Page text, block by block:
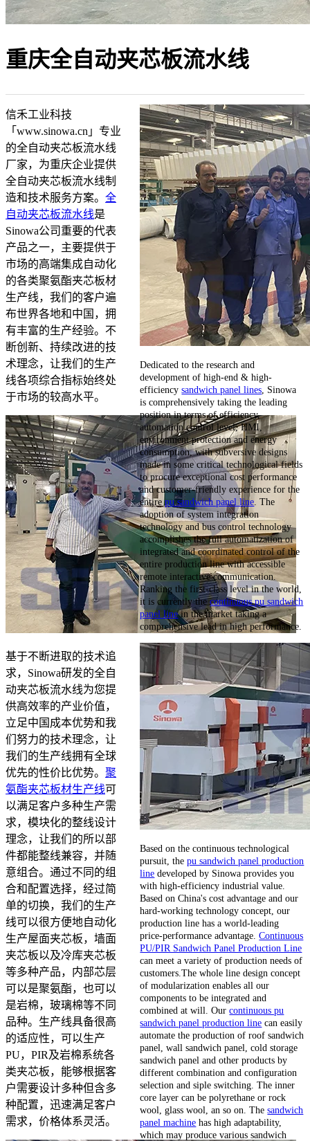
重庆全自动夹芯板流水线
信禾工业科技
「www.sinowa.cn」专业
的全自动夹芯板流水线
厂家，为重庆企业提供
全自动夹芯板流水线制
造和技术服务方案。 全
自动夹芯板流水线是
Sinowa公司重要的代表
产品之一，主要提供于
市场的高端集成自动化
的各类聚氨酯夹芯板材
生产线，我们的客户遍
布世界各地和中国，拥
有丰富的生产经验。不
断创新、持续改进的技
术理念，让我们的生产
线各项综合指标始终处
于市场的较高水平。
基于不断进取的技术追
求，Sinowa研发的全自
动夹芯板流水线为您提
供高效率的产业价值，
立足中国成本优势和我
们努力的技术理念，让
我们的生产线拥有全球
优先的性价比优势。 聚
氨酯夹芯板材生产线可
以满足客户多种生产需
求，模块化的整线设计
理念，让我们的所以部
件都能整线兼容，并随
意组合。通过不同的组
合和配置选择，经过简
单的切换，我们的生产
线可以很方便地自动化
生产屋面夹芯板，墙面
夹芯板以及冷库夹芯板
等多种产品，内部芯层
可以是聚氨酯，也可以
是岩棉，玻璃棉等不同
品种。生产线具备很高
的适应性，可以生产
PU，PIR及岩棉系统各
类夹芯板，能够根据客
户需要设计多种但含多
种配置，迅速满足客户
需求，价格体系灵活。
Dedicated to the research and
development of high-end & high-
efficiencysandwich panel lines, Sinowa
is comprehensively taking the leading
position in terms of efficiency,
automation control level, HMI,
environment protection and energy
consumption, with subversive designs
made in some critical technological fields
to procure exceptional cost performance
and customer-friendly experience for the
entirepu sandwich panel line. The
adoption of system integration
technology and bus control technology
accomplishes the full automatization of
integrated and coordinated control of the
entire production line with accessible
remote interactive communication.
Ranking the first-class level in the world,
it is currently thecontinuous pu sandwich
panel linein the market taking a
comprehensive lead in high performance.
Based on the continuous technological
pursuit, thepu sandwich panel production
line developed by Sinowa provides you
with high-efficiency industrial value.
Based on China's cost advantage and our
hard-working technology concept, our
production line has a world-leading
price-performance advantage.Continuous
PU/PIR Sandwich Panel Production Line
can meet a variety of production needs of
customers.The whole line design concept
of modularization enables all our
components to be integrated and
combined at will. Ourcontinuous pu
sandwich panel production line can easily
automate the production of roof sandwich
panel, wall sandwich panel, cold storage
sandwich panel and other products by
different combination and configuration
selection and siple switching. The inner
core layer can be polyrethane or rock
wool, glass wool, an so on. Thesandwich
panel machine has high adaptability,
which may produce various sandwich